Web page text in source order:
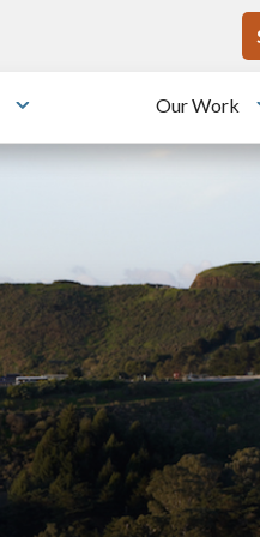
Toggle submenu
Our Work